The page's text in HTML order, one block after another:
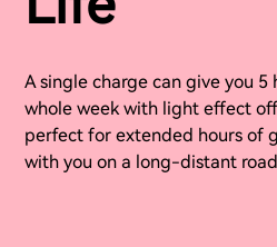
A single charge can give you
whole week with light effect
perfect for extended hours of
with you on a long-distant